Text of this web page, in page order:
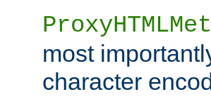
most
character